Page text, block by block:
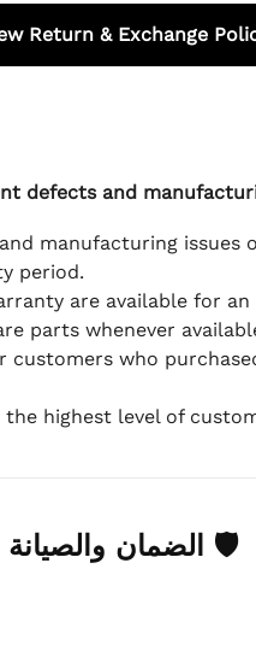
Return & Exchange
defects and
manufacturing issues
period.
are available for an
parts whenever
customers who
highest level of
🛡 الضمان والصيانة